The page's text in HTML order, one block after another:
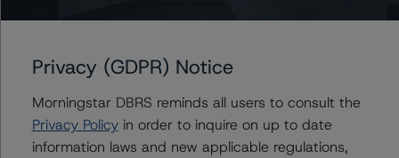
3
Contacts
Privacy (GDPR) Notice
Morningstar DBRS reminds all users to consult the
Privacy Policyin order to inquire on up to date
information laws and new applicable regulations,